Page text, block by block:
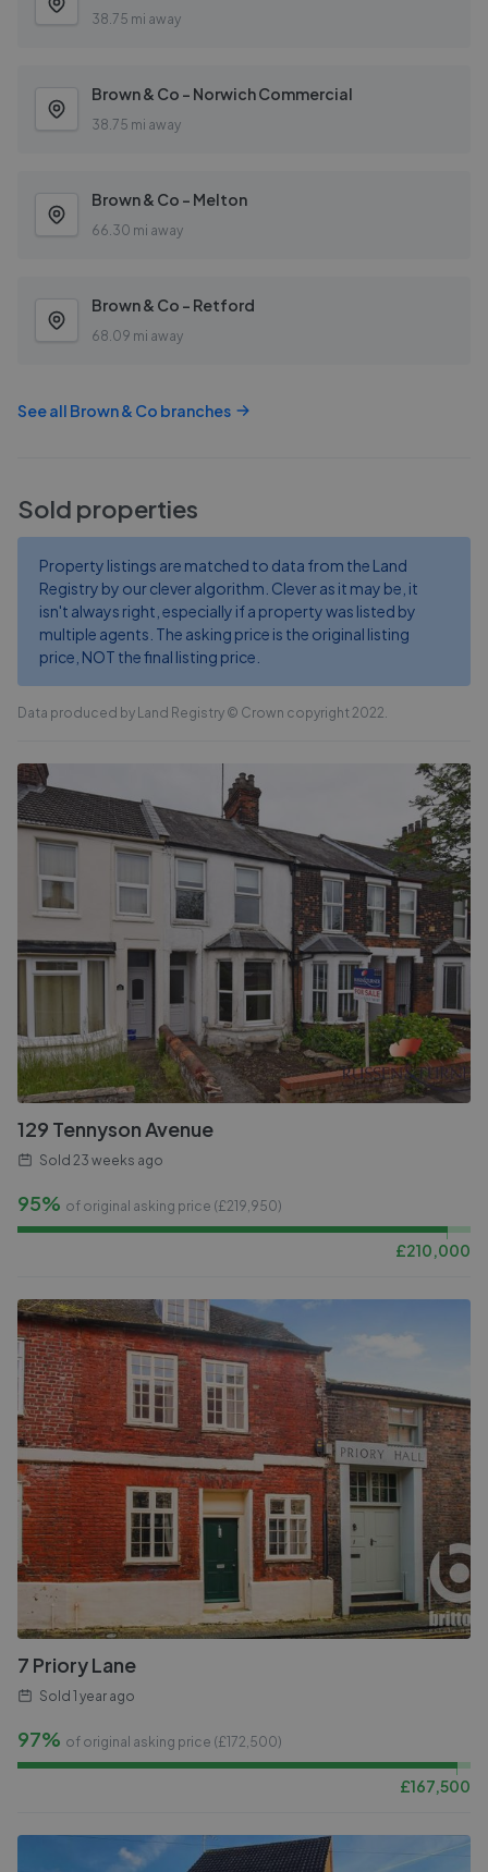
38.75 mi away
Brown & Co - Norwich Commercial
38.75 mi away
Brown & Co - Melton
66.30 mi away
Brown & Co - Retford
68.09 mi away
See all Brown & Co branches
Sold properties
Property listings are matched to data from the Land
Registry by our clever algorithm. Clever as it may be, it
isn't always right, especially if a property was listed by
multiple agents. The asking price is the original listing
price, NOT the final listing price.
Data produced by Land Registry © Crown copyright 2022.
129 Tennyson Avenue
Sold 23 weeks ago
95% of original asking price (£219,950)
£210,000
7 Priory Lane
Sold 1 year ago
97% of original asking price (£172,500)
£167,500